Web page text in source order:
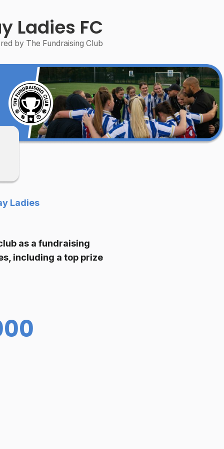
Ladies FC
by The Fundraising Club
Ladies
as a fundraising
including a top prize